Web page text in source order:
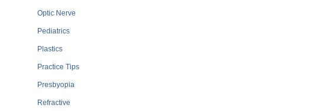
Optic Nerve
Pediatrics
Plastics
Practice Tips
Presbyopia
Refractive